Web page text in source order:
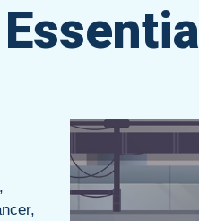
Essential